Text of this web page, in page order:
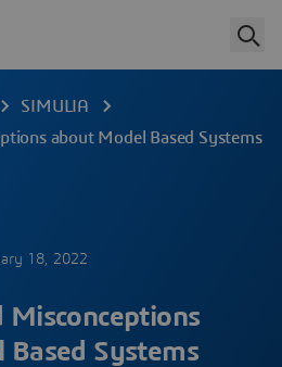
SIMULIA
about Model Based Systems
18, 2022
Misconceptions
Systems